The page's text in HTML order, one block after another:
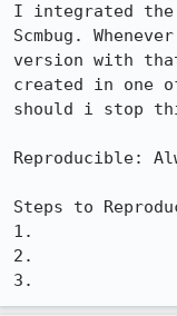
I integrated the
Scmbug.
version with
created in one
should i stop
Reproducible:
Steps to
1.
2.
3.